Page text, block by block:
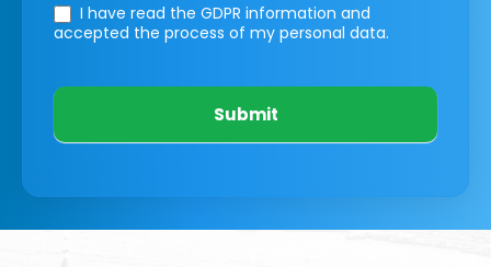
I have read the GDPR information and
accepted the process of my personal data.
Submit